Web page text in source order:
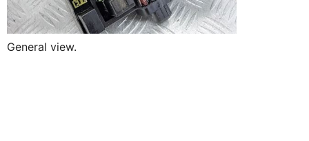
General view.